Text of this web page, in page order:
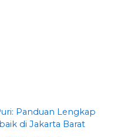
Panduan Lengkap
di Jakarta Barat